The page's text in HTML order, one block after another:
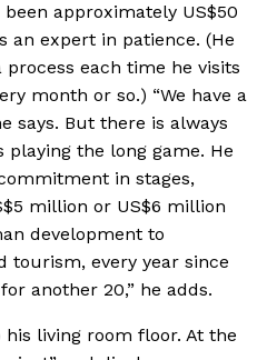
approximately US$50
expert in patience. (He
each time he visits
month or so.) “We have a
says. But there is always
playing the long game. He
in stages,
million or US$6 million
development to
tourism, every year since
another 20,” he adds.
living room floor. At the